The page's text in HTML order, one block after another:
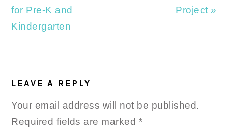
for Pre-K and
Kindergarten
Project »
INTERACTIONS
LEAVE A REPLY
Your email address will not be published.
Required fields are marked *